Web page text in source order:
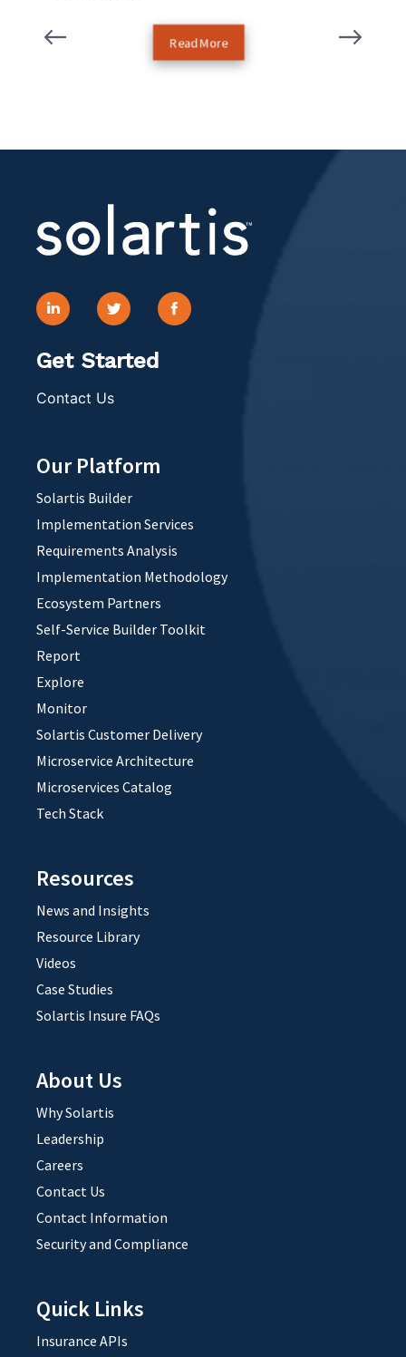
Read More
Get Started
Contact Us
Our Platform
Solartis Builder
Implementation Services
Requirements Analysis
Implementation Methodology
Ecosystem Partners
Self-Service Builder Toolkit
Report
Explore
Monitor
Solartis Customer Delivery
Microservice Architecture
Microservices Catalog
Tech Stack
Resources
News and Insights
Resource Library
Videos
Case Studies
Solartis Insure FAQs
About Us
Why Solartis
Leadership
Careers
Contact Us
Contact Information
Security and Compliance
Quick Links
Insurance APIs